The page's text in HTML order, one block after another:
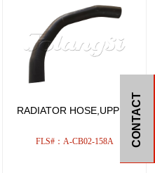
RADIATOR HOSE,UPPER
FLS#：A-CB02-158A CONTACT